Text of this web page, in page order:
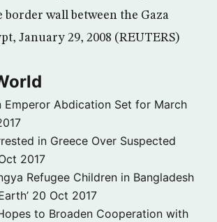
border wall between the Gaza
January 29, 2008 (REUTERS)
Emperor Abdication Set for March
in Greece Over Suspected
2017
Refugee Children in Bangladesh
20 Oct 2017
to Broaden Cooperation with